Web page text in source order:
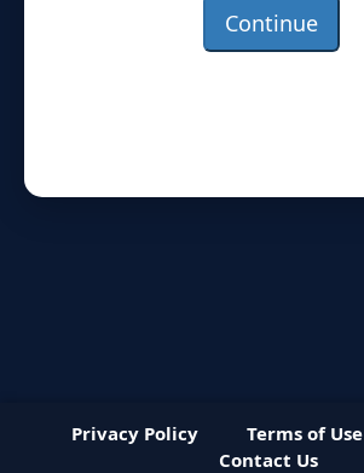
Continue
Privacy Policy Terms of Use
Contact Us